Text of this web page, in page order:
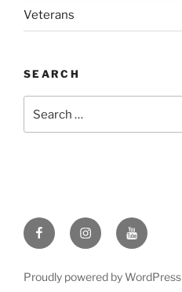
Veterans
SEARCH
Like
us
Facebook
Follow
us
Instagram
Subscribe
to
Proudly powered by WordPress